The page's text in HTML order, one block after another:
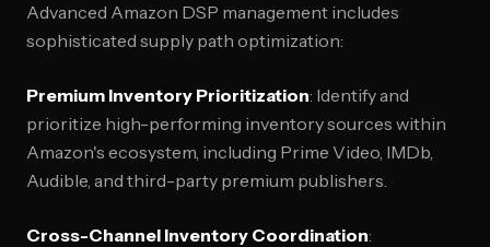
Advanced Amazon DSP management includes
sophisticated supply path optimization:
Premium Inventory Prioritization: Identify and
prioritize high-performing inventory sources within
Amazon's ecosystem, including Prime Video, IMDb,
Audible, and third-party premium publishers.
Cross-Channel Inventory Coordination: